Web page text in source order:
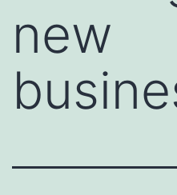
new